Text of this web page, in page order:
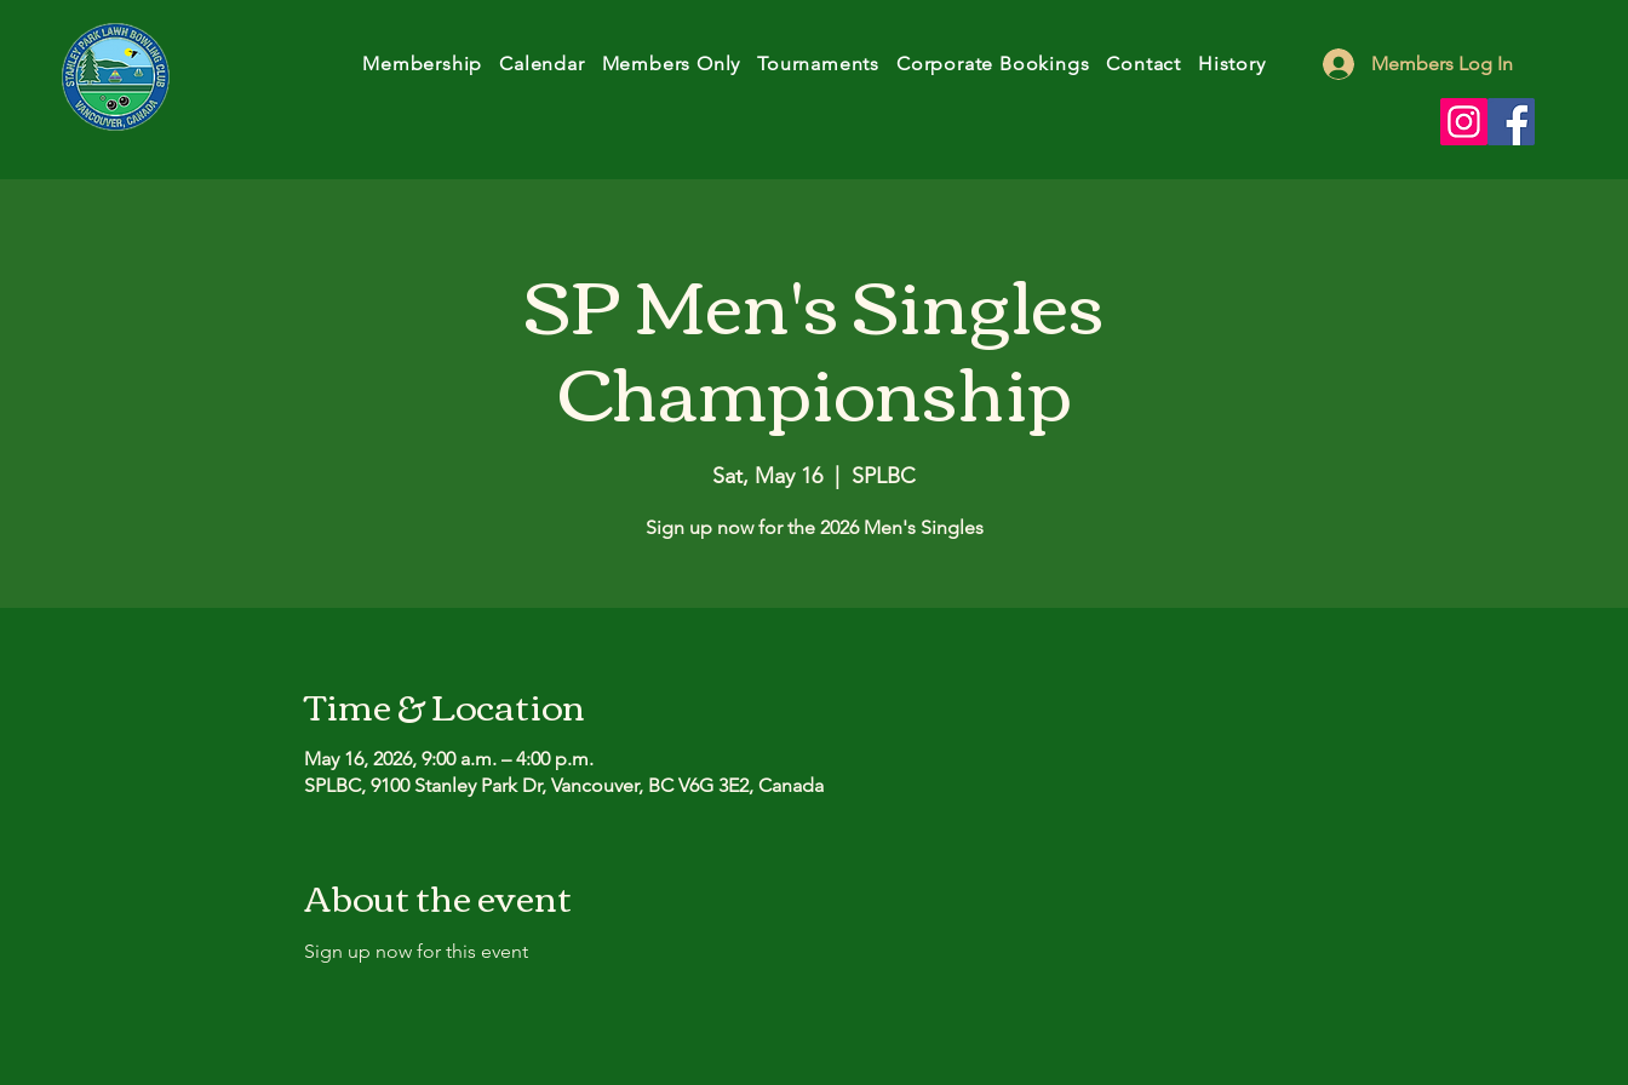
Membership Calendar Members Only Tournaments Corporate Bookings Contact History Members Log In
SP Men's Singles
Championship
Sat, May 16
  |
SPLBC
Sign up now for the 2026 Men's Singles
Time & Location
May 16, 2026, 9:00 a.m. – 4:00 p.m.
SPLBC, 9100 Stanley Park Dr, Vancouver, BC V6G 3E2, Canada
About the event
Sign up now for this event